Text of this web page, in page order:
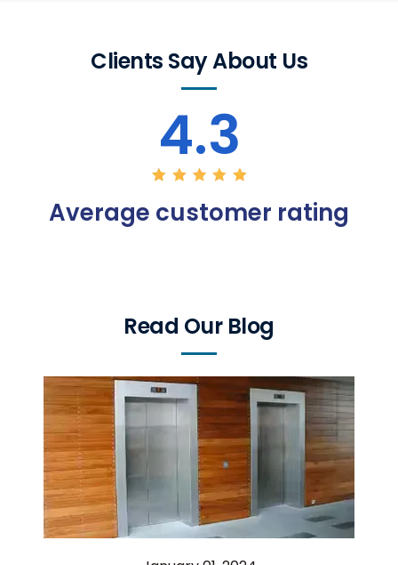
Clients Say About Us
4.3
Average customer rating
Read Our Blog